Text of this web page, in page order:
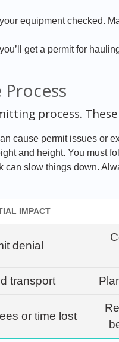
equipment checked.
get a permit for
process.
cause permit issues or
and height. You must
can slow things down.
IMPACT
denial
transport
or time lost